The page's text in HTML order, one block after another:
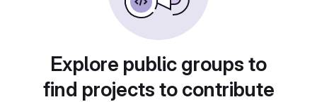
Explore public groups to
find projects to contribute